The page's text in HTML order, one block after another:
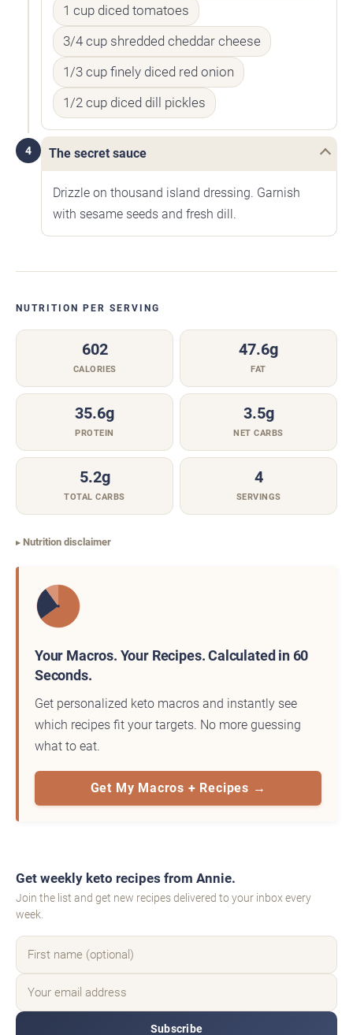
1 cup diced tomatoes
3/4 cup shredded cheddar cheese
1/3 cup finely diced red onion
1/2 cup diced dill pickles
4 The secret sauce
Drizzle on thousand island dressing. Garnish
with sesame seeds and fresh dill.
NUTRITION PER SERVING
602
CALORIES
47.6g
FAT
35.6g
PROTEIN
3.5g
NET CARBS
5.2g
TOTAL CARBS
4
SERVINGS
Nutrition disclaimer
Your Macros. Your Recipes. Calculated in 60
Seconds.
Get personalized keto macros and instantly see
which recipes fit your targets. No more guessing
what to eat.
Get My Macros + Recipes →
Get weekly keto recipes from Annie.
Join the list and get new recipes delivered to your inbox every
week.
Subscribe